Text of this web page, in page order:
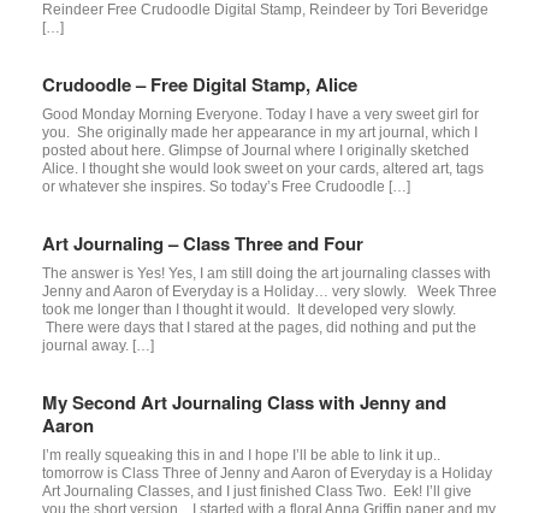
Reindeer Free Crudoodle Digital Stamp, Reindeer by Tori Beveridge
[…]
Crudoodle – Free Digital Stamp, Alice
Good Monday Morning Everyone. Today I have a very sweet girl for
you. She originally made her appearance in my art journal, which I
posted about here. Glimpse of Journal where I originally sketched
Alice. I thought she would look sweet on your cards, altered art, tags
or whatever she inspires. So today’s Free Crudoodle […]
Art Journaling – Class Three and Four
The answer is Yes! Yes, I am still doing the art journaling classes with
Jenny and Aaron of Everyday is a Holiday… very slowly. Week Three
took me longer than I thought it would. It developed very slowly.
There were days that I stared at the pages, did nothing and put the
journal away. […]
My Second Art Journaling Class with Jenny and
Aaron
I’m really squeaking this in and I hope I’ll be able to link it up..
tomorrow is Class Three of Jenny and Aaron of Everyday is a Holiday
Art Journaling Classes, and I just finished Class Two. Eek! I’ll give
you the short version.. I started with a floral Anna Griffin paper and my